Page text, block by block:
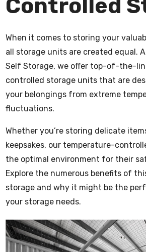
Controlled
When it comes to storing your
all storage units are created equal.
Self Storage, we offer top-of-the-
controlled storage units that are
your belongings from extreme
fluctuations.
Whether you’re storing delicate
keepsakes, our temperature-
the optimal environment for their
Explore the numerous benefits of
storage and why it might be the
your storage needs.